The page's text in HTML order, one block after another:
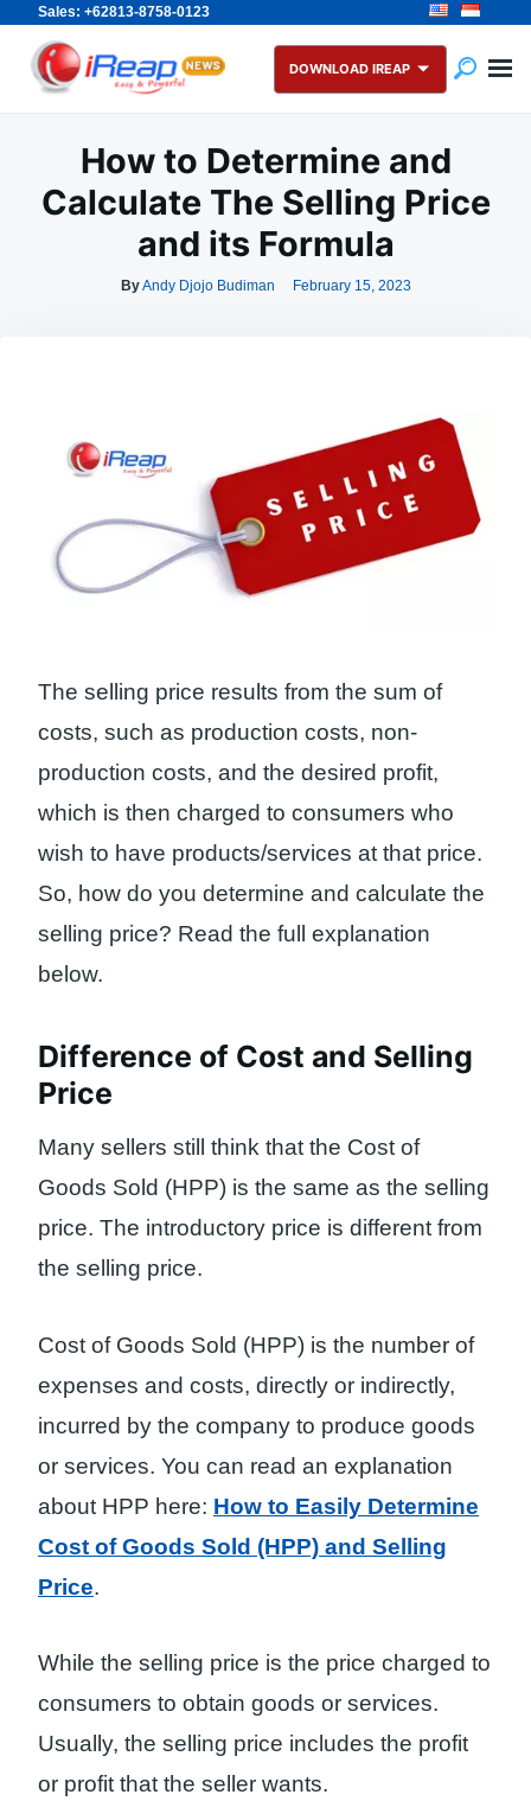
Sales: +62813-8758-0123
Skip
content
Search
for:
DOWNLOAD IREAP
How to Determine and
Calculate The Selling Price
and its Formula
ByAndy Djojo Budiman February 15, 2023
The selling price results from the sum of
costs, such as production costs, non-
production costs, and the desired profit,
which is then charged to consumers who
wish to have products/services at that price.
So, how do you determine and calculate the
selling price? Read the full explanation
below.
Difference of Cost and Selling
Price
Many sellers still think that the Cost of
Goods Sold (HPP) is the same as the selling
price. The introductory price is different from
the selling price.
Cost of Goods Sold (HPP) is the number of
expenses and costs, directly or indirectly,
incurred by the company to produce goods
or services. You can read an explanation
about HPP here: How to Easily Determine
Cost of Goods Sold (HPP) and Selling
Price.
While the selling price is the price charged to
consumers to obtain goods or services.
Usually, the selling price includes the profit
or profit that the seller wants.